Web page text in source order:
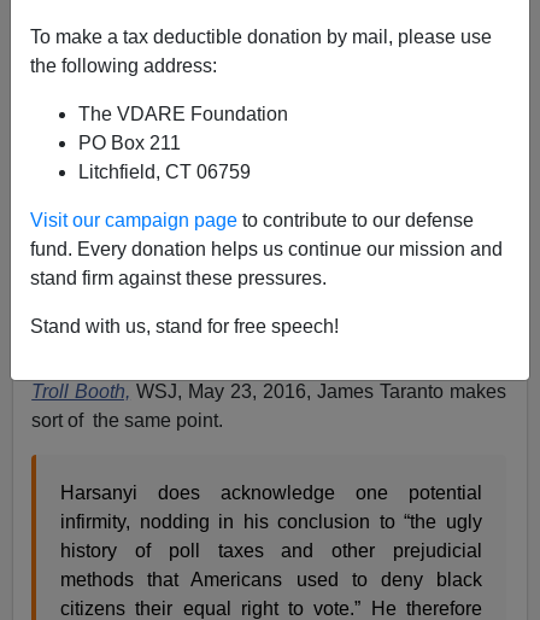
To make a tax deductible donation by mail, please use
the following address:
The VDARE Foundation
PO Box 211
Litchfield, CT 06759
Visit our campaign page to contribute to our defense
fund. Every donation helps us continue our mission and
stand firm against these pressures.
Stand with us, stand for free speech!
A+ a-
When The Federalist's David Harsanyi wrote a
Washington Post
ignorant Americans from the electorate.”
Voting Is Aimed At Trump Voters, But Minorities Would
Be “Hardest Hit”.
voting will hit blacks much harder because of their
Troll Booth, WSJ, May 23, 2016, James Taranto makes
sort of the same point.
Harsanyi does acknowledge one potential
infirmity, nodding in his conclusion to “the ugly
history of poll taxes and other prejudicial
methods that Americans used to deny black
citizens their equal right to vote.” He therefore